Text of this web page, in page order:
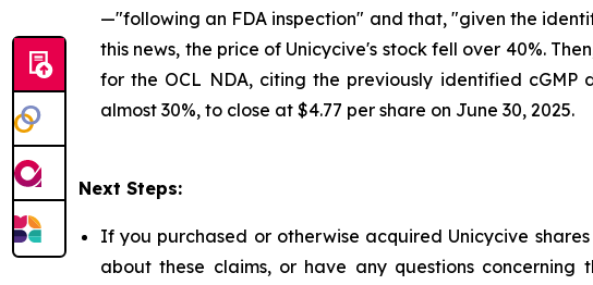
—"following an FDA inspection" and that, "given the
this news, the price of Unicycive's stock fell over 40%.
for the OCL NDA, citing the previously identified cGMP
almost 30%, to close at $4.77 per share on June 30, 2025.
Next Steps:
If you purchased or otherwise acquired Unicycive
about these claims, or have any questions